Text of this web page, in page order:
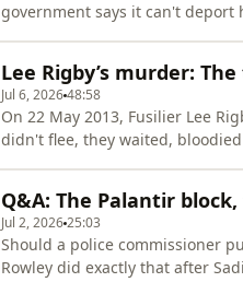
government says it can't deport
who raped young girls in Hamp
Lee Rigby’s murder:
Jul 6, 202648:58
On 22 May 2013, Fusilier Lee
didn't flee, they waited,
the attack, why it
Q&A: The Palantir
Jul 2, 202625:03
Should a police commissioner
Rowley did exactly that after